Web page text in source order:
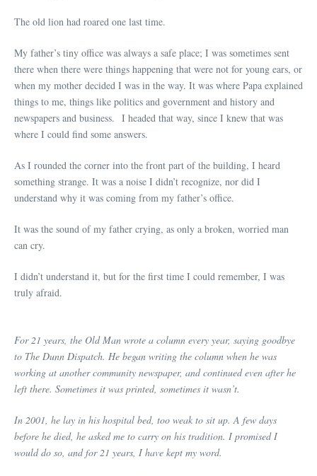
The old lion had roared one last time.
My father’s tiny office was always a safe place; I was sometimes sent
there when there were things happening that were not for young ears, or
when my mother decided I was in the way. It was where Papa explained
things to me, things like politics and government and history and
newspapers and business. I headed that way, since I knew that was
where I could find some answers.
As I rounded the corner into the front part of the building, I heard
something strange. It was a noise I didn’t recognize, nor did I
understand why it was coming from my father’s office.
It was the sound of my father crying, as only a broken, worried man
can cry.
I didn’t understand it, but for the first time I could remember, I was
truly afraid.
For 21 years, the Old Man wrote a column every year, saying goodbye
to The Dunn Dispatch. He began writing the column when he was
working at another community newspaper, and continued even after he
left there. Sometimes it was printed, sometimes it wasn’t.
In 2001, he lay in his hospital bed, too weak to sit up. A few days
before he died, he asked me to carry on his tradition. I promised I
would do so, and for 21 years, I have kept my word.